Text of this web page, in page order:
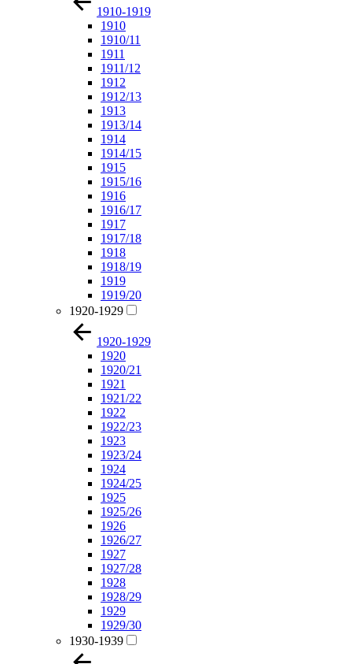
1910-1919
1910
1910/11
1911
1911/12
1912
1912/13
1913
1913/14
1914
1914/15
1915
1915/16
1916
1916/17
1917
1917/18
1918
1918/19
1919
1919/20
1920-1929
1920-1929
1920
1920/21
1921
1921/22
1922
1922/23
1923
1923/24
1924
1924/25
1925
1925/26
1926
1926/27
1927
1927/28
1928
1928/29
1929
1929/30
1930-1939